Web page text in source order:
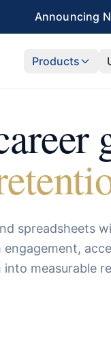
Announcing
Products
spreadsheets
measurable